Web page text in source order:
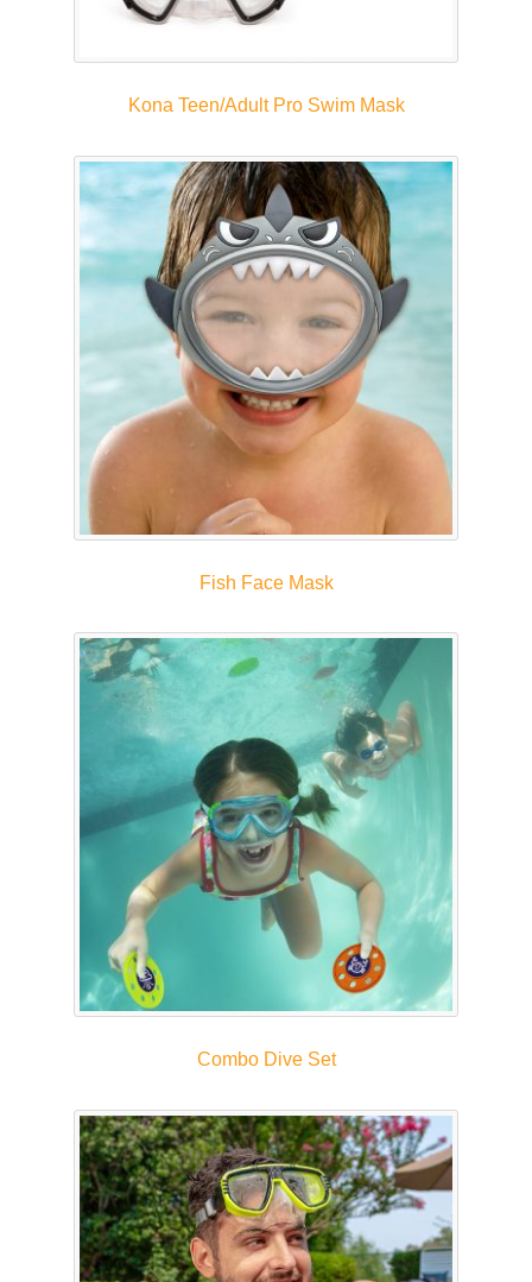
Kona Teen/Adult Pro Swim Mask
Fish Face Mask
Combo Dive Set